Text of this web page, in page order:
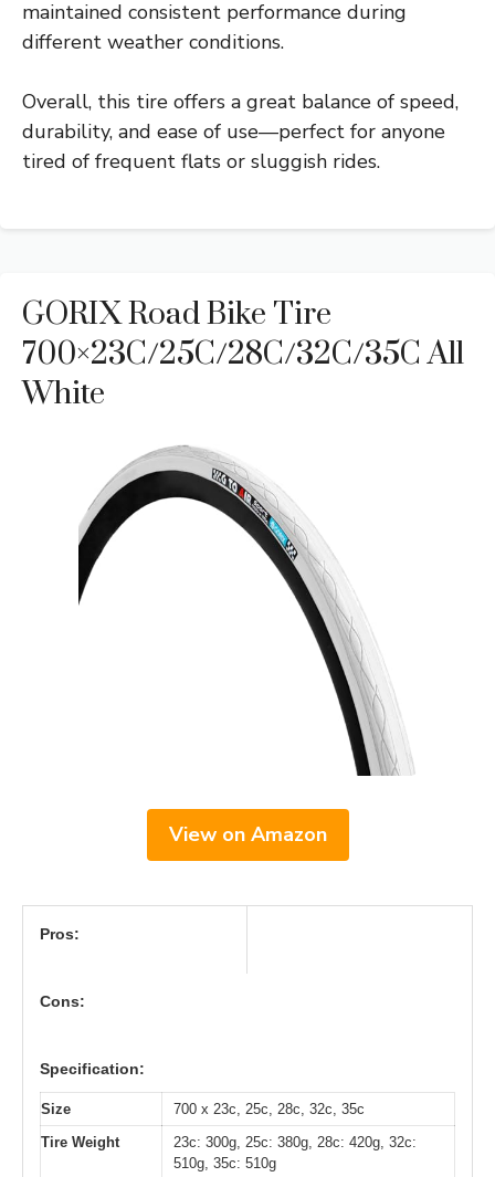
maintained consistent performance during
different weather conditions.
Overall, this tire offers a great balance of speed,
durability, and ease of use—perfect for anyone
tired of frequent flats or sluggish rides.
GORIX Road Bike Tire
700×23C/25C/28C/32C/35C All
White
View on Amazon
Pros:
Cons:
Specification:
Size
700 x 23c, 25c, 28c, 32c, 35c
Tire Weight
23c: 300g, 25c: 380g, 28c: 420g, 32c:
510g, 35c: 510g